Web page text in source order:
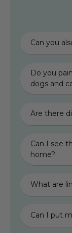
Can you
Do you
dogs and
Are there
Can I see
home?
What are
Can I put